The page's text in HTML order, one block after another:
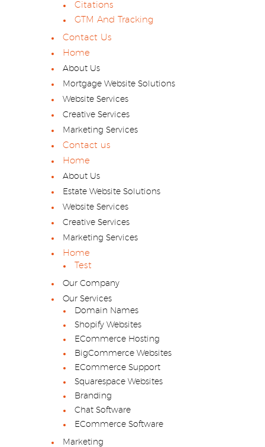
Citations
GTM And Tracking
Contact Us
Home
About Us
Mortgage Website Solutions
Website Services
Creative Services
Marketing Services
Contact us
Home
About Us
Estate Website Solutions
Website Services
Creative Services
Marketing Services
Home
Test
Our Company
Our Services
Domain Names
Shopify Websites
ECommerce Hosting
BigCommerce Websites
ECommerce Support
Squarespace Websites
Branding
Chat Software
ECommerce Software
Marketing